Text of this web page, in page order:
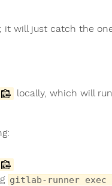
it will just catch the
locally, which will
gitlab-runner exec